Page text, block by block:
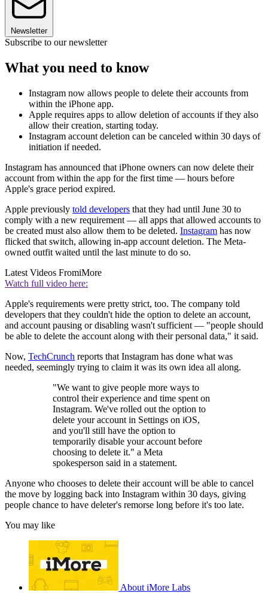
Newsletter
Subscribe to our newsletter
What you need to know
Instagram now allows people to delete their accounts from
within the iPhone app.
Apple requires apps to allow deletion of accounts if they also
allow their creation, starting today.
Instagram account deletion can be canceled within 30 days of
initiation if needed.
Instagram has announced that iPhone owners can now delete their
account from within the app for the first time — hours before
Apple's grace period expired.
Apple previously told developers that they had until June 30 to
comply with a new requirement — all apps that allowed accounts to
be created must also allow them to be deleted. Instagram has now
flicked that switch, allowing in-app account deletion. The Meta-
owned outfit waited until the last minute to do so.
Latest Videos FromiMore
Watch full video here:
Apple's requirements were pretty strict, too. The company told
developers that they couldn't hide the option to delete an account,
and account pausing or disabling wasn't sufficient — "people should
be able to delete the account along with their personal data," it said.
Now, TechCrunch reports that Instagram has done what was
needed, seemingly trying to claim it was its own idea all along.
"We want to give people more ways to
control their experience and time spent on
Instagram. We've rolled out the option to
delete your account in Settings on iOS,
and you'll still have the option to
temporarily disable your account before
choosing to delete it." a Meta
spokesperson said in a statement.
Anyone who chooses to delete their account will be able to cancel
the move by logging back into Instagram within 30 days, giving
people chance to have deleter's remorse long before it's too late.
You may like
About iMore Labs